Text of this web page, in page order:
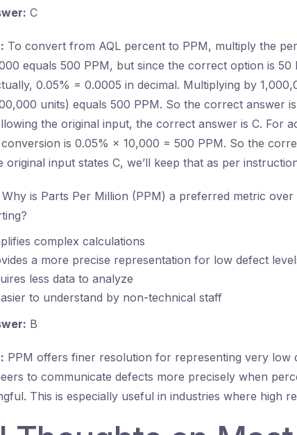
C
To convert from AQL percent to PPM, multiply the
equals 500 PPM, but since the correct option is 50
0.05% = 0.0005 in decimal. Multiplying by
units) equals 500 PPM. So the correct answer
the original input, the correct answer is C. For
is 0.05% × 10,000 = 500 PPM. So the
original input states C, we’ll keep that as per
Why is Parts Per Million (PPM) a preferred metric over
complex calculations
a more precise representation for low defect
less data to analyze
to understand by non-technical staff
B
PPM offers finer resolution for representing very low
to communicate defects more precisely when
This is especially useful in industries where high